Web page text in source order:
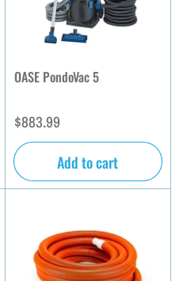
OASE PondoVac 5
Regular
price
$883.99
Add to cart